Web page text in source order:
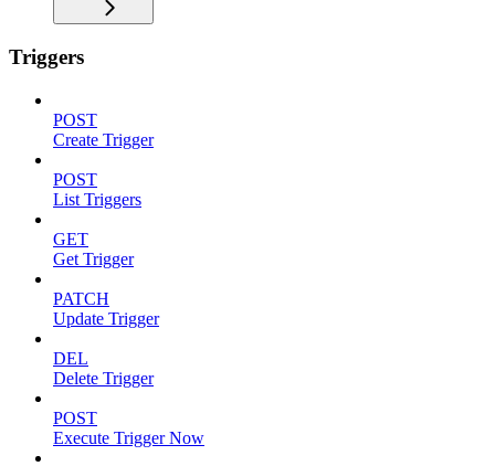
Triggers
POST
Create Trigger
POST
List Triggers
GET
Get Trigger
PATCH
Update Trigger
DEL
Delete Trigger
POST
Execute Trigger Now